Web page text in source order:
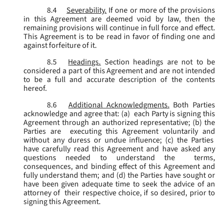
8.4
Severability. If one or more of the provisions
in this Agreement are deemed void by law, then the
remaining provisions will continue in full force and effect.
This Agreement is to be read in favor of finding one and
against forfeiture of it.
8.5
Headings. Section headings are not to be
considered a part of this Agreement and are not intended
to be a full and accurate description of the contents
hereof.
8.6
Additional Acknowledgments. Both Parties
acknowledge and agree that: (a) each Party is signing this
Agreement through an authorized representative; (b) the
Parties are executing this Agreement voluntarily and
without any duress or undue influence; (c) the Parties
have carefully read this Agreement and have asked any
questions needed to understand the terms,
consequences, and binding effect of this Agreement and
fully understand them; and (d) the Parties have sought or
have been given adequate time to seek the advice of an
attorney of their respective choice, if so desired, prior to
signing this Agreement.